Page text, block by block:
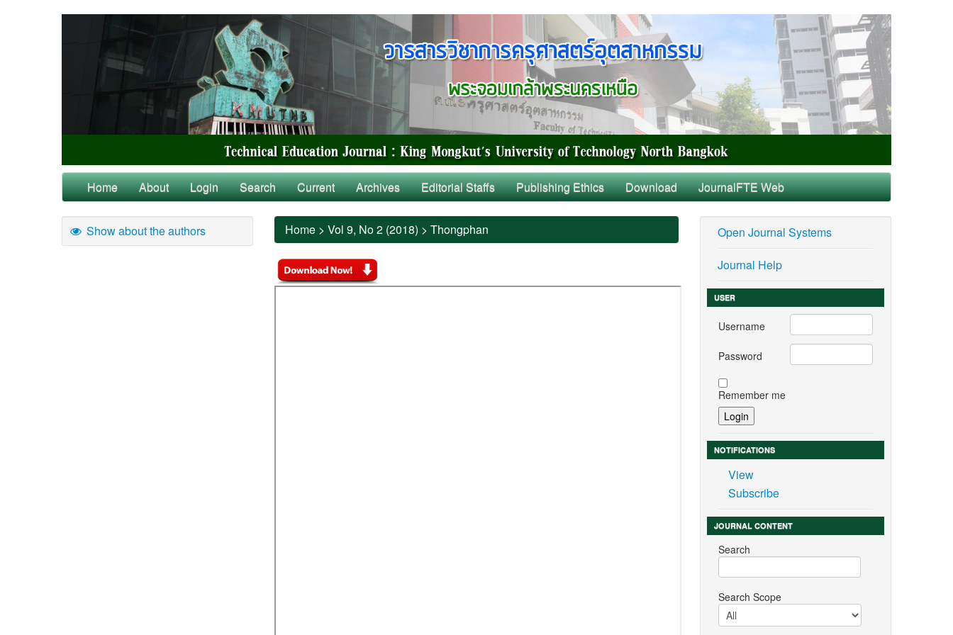
Home About Login Search Current Archives Editorial Staffs Publishing Ethics Download JournalFTE Web
Show about the authors Home > Vol 9, No 2 (2018) > Thongphan
Open Journal Systems
Journal Help
USER
Username
Password
Remember me
NOTIFICATIONS
View
Subscribe
JOURNAL CONTENT
Search
Search Scope